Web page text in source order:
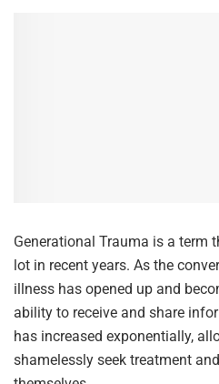
Generational Trauma is a term
lot in recent years. As the
illness has opened up and
ability to receive and share
has increased exponentially,
shamelessly seek treatment